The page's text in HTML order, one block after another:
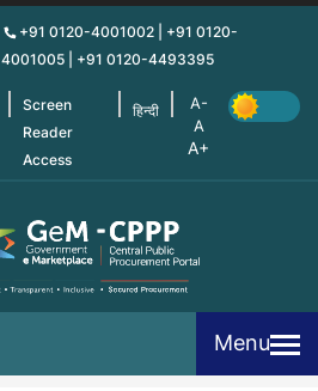
+91 0120-4001002 | +91 0120-
4001005 | +91 0120-4493395
Screen
Reader
Access
हिन्दी
Menu